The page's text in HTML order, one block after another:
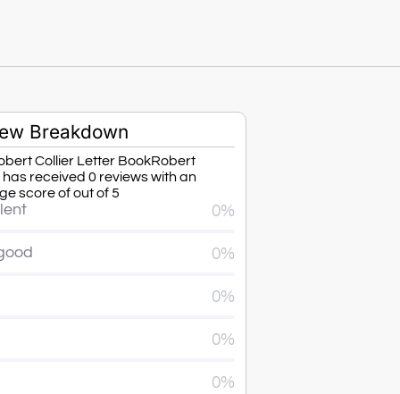
Breakdown
Collier Letter BookRobert
has received 0 reviews with an
score of out of 5
0%
0%
0%
0%
0%